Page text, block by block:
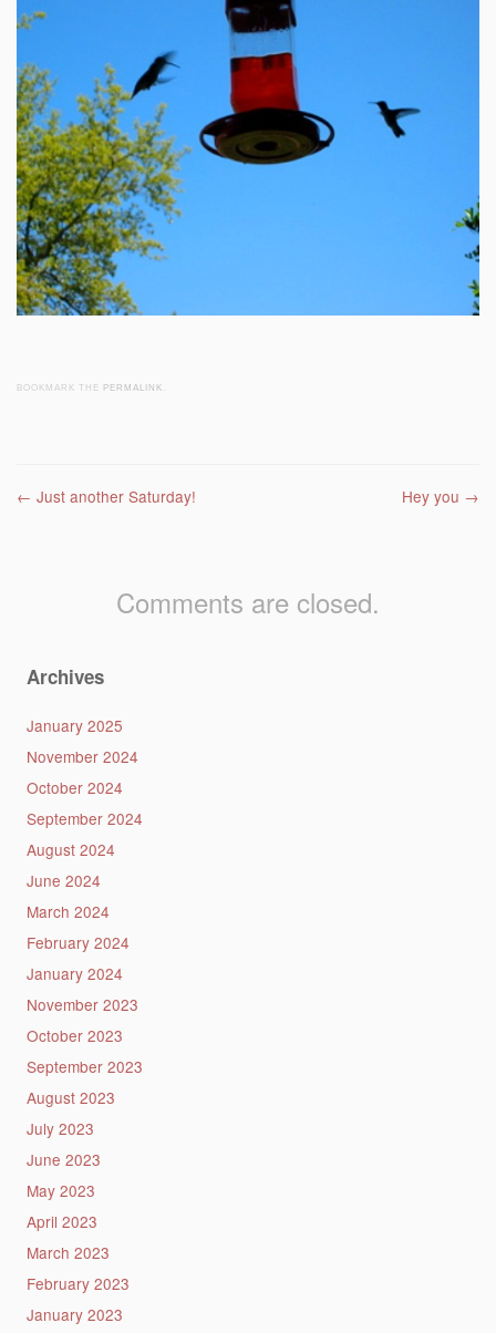
BOOKMARK THE PERMALINK
Post navigation
← Just another Saturday! Hey you →
Comments are closed.
Archives
January 2025
November 2024
October 2024
September 2024
August 2024
June 2024
March 2024
February 2024
January 2024
November 2023
October 2023
September 2023
August 2023
July 2023
June 2023
May 2023
April 2023
March 2023
February 2023
January 2023